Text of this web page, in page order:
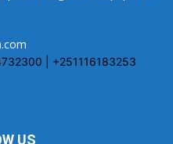
| +251116183253
US